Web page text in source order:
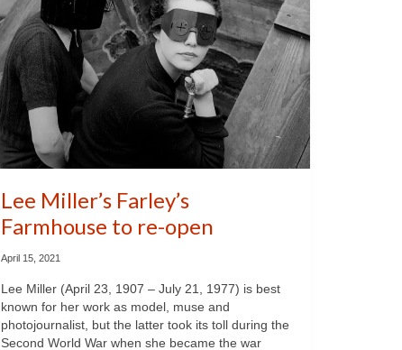
Lee Miller’s Farley’s
Farmhouse to re-open
April 15, 2021
Lee Miller (April 23, 1907 – July 21, 1977) is best
known for her work as model, muse and
photojournalist, but the latter took its toll during the
Second World War when she became the war